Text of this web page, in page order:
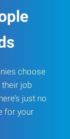
choose
their job
just no
for your